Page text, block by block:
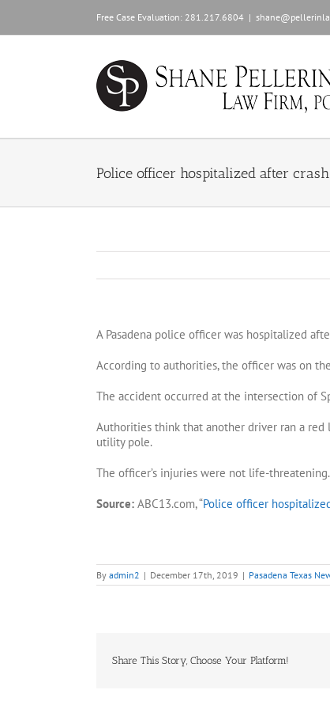
content
Free Case Evaluation: 281.217.6804 |
Police officer hospitalized after
A Pasadena police officer was hospitalized
According to authorities, the officer was on
The accident occurred at the intersection of
Authorities think that another driver ran a
utility pole.
The officer’s injuries were not life-threatening.
Source: ABC13.com, “Police officer
By admin2 | December 17th, 2019 | Pasadena Texas
Share This Story, Choose Your Platform!